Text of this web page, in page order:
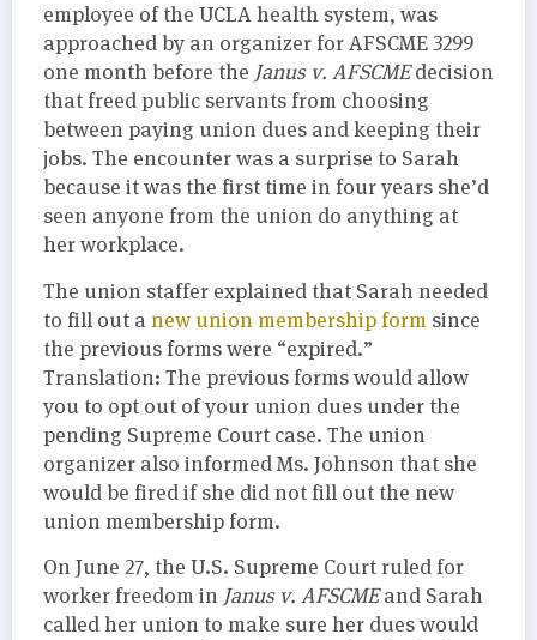
employee of the UCLA health system, was
approached by an organizer for AFSCME 3299
one month before the Janus v. AFSCMEdecision
that freed public servants from choosing
between paying union dues and keeping their
jobs. The encounter was a surprise to Sarah
because it was the first time in four years she’d
seen anyone from the union do anything at
her workplace.
The union staffer explained that Sarah needed
to fill out a new union membership form since
the previous forms were “expired.”
Translation: The previous forms would allow
you to opt out of your union dues under the
pending Supreme Court case. The union
organizer also informed Ms. Johnson that she
would be fired if she did not fill out the new
union membership form.
On June 27, the U.S. Supreme Court ruled for
worker freedom in Janus v. AFSCMEand Sarah
called her union to make sure her dues would